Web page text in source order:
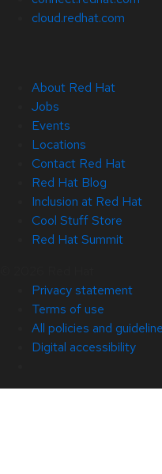
cloud.redhat.com
About Red Hat
Jobs
Events
Locations
Contact Red Hat
Red Hat Blog
Inclusion at Red Hat
Cool Stuff Store
Red Hat Summit
Privacy statement
Terms of use
All policies and
Digital accessibility